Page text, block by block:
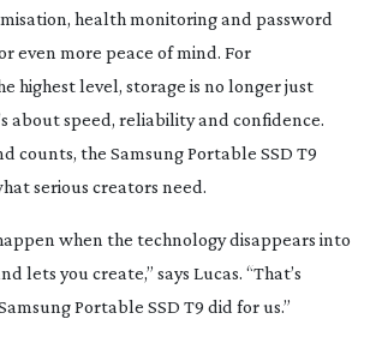
health monitoring and password
even more peace of mind. For
highest level, storage is no longer just
about speed, reliability and confidence.
counts, the Samsung Portable SSD T9
serious creators need.
when the technology disappears into
lets you create,” says Lucas. “That’s
Portable SSD T9 did for us.”